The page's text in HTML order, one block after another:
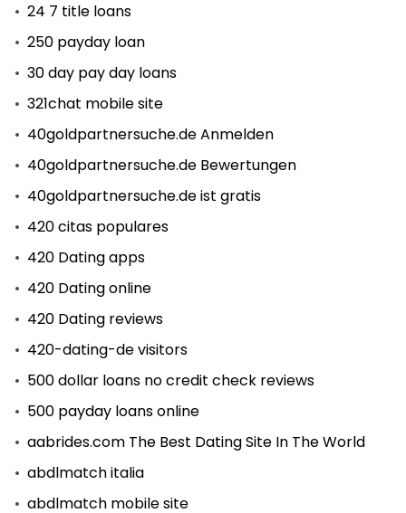
24 7 title loans
250 payday loan
30 day pay day loans
321chat mobile site
40goldpartnersuche.de Anmelden
40goldpartnersuche.de Bewertungen
40goldpartnersuche.de ist gratis
420 citas populares
420 Dating apps
420 Dating online
420 Dating reviews
420-dating-de visitors
500 dollar loans no credit check reviews
500 payday loans online
aabrides.com The Best Dating Site In The World
abdlmatch italia
abdlmatch mobile site